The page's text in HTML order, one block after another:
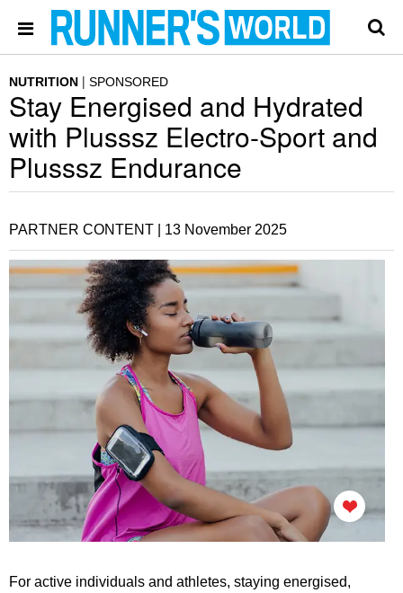
NUTRITION SPONSORED
Stay Energised and Hydrated
with Plusssz Electro-Sport and
Plusssz Endurance
PARTNER CONTENT | 13 November 2025
For active individuals and athletes, staying energised,